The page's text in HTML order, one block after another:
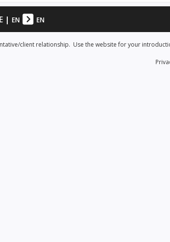
| EN EN
client relationship. Use the website for your